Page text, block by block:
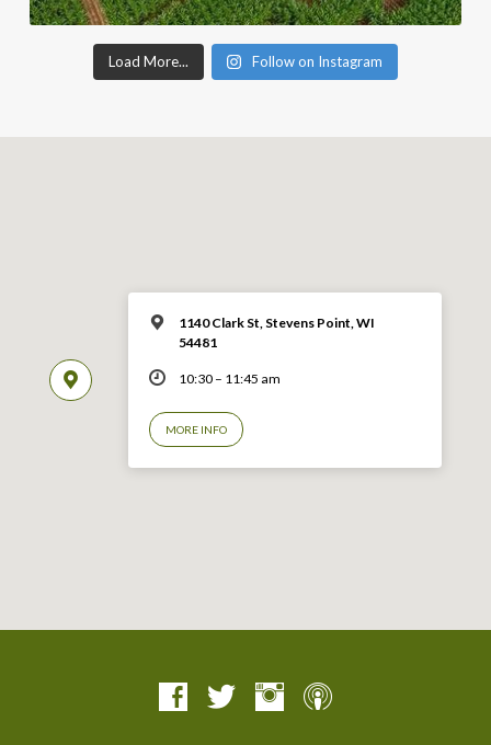
Load More... Follow on Instagram
1140 Clark St, Stevens Point, WI
54481
10:30 – 11:45 am
MORE INFO